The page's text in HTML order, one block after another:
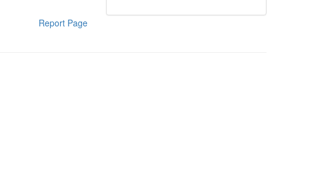
Report Page